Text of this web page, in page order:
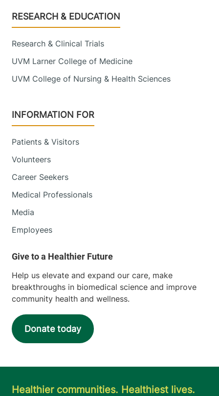
Footer
RESEARCH & EDUCATION
Research & Clinical Trials
UVM Larner College of Medicine
UVM College of Nursing & Health Sciences
INFORMATION FOR
Patients & Visitors
Volunteers
Career Seekers
Medical Professionals
Media
Employees
Help us elevate and expand our care, make
breakthroughs in biomedical science and improve
community health and wellness.
Donate today
Healthier communities. Healthiest lives.